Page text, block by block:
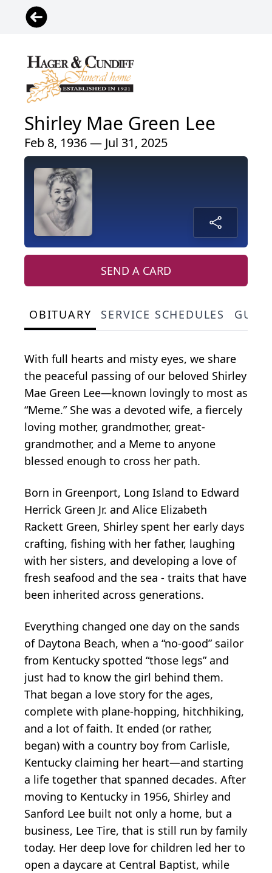
Shirley Mae Green Lee
Feb 8, 1936 — Jul 31, 2025
SEND A CARD
OBITUARY SERVICE SCHEDULES
With full hearts and misty eyes, we share
the peaceful passing of our beloved Shirley
Mae Green Lee—known lovingly to most as
“Meme.” She was a devoted wife, a fiercely
loving mother, grandmother, great-
grandmother, and a Meme to anyone
blessed enough to cross her path.
Born in Greenport, Long Island to Edward
Herrick Green Jr. and Alice Elizabeth
Rackett Green, Shirley spent her early days
crafting, fishing with her father, laughing
with her sisters, and developing a love of
fresh seafood and the sea - traits that have
been inherited across generations.
Everything changed one day on the sands
of Daytona Beach, when a “no-good” sailor
from Kentucky spotted “those legs” and
just had to know the girl behind them.
That began a love story for the ages,
complete with plane-hopping, hitchhiking,
and a lot of faith. It ended (or rather,
began) with a country boy from Carlisle,
Kentucky claiming her heart—and starting
a life together that spanned decades. After
moving to Kentucky in 1956, Shirley and
Sanford Lee built not only a home, but a
business, Lee Tire, that is still run by family
today. Her deep love for children led her to
open a daycare at Central Baptist, while